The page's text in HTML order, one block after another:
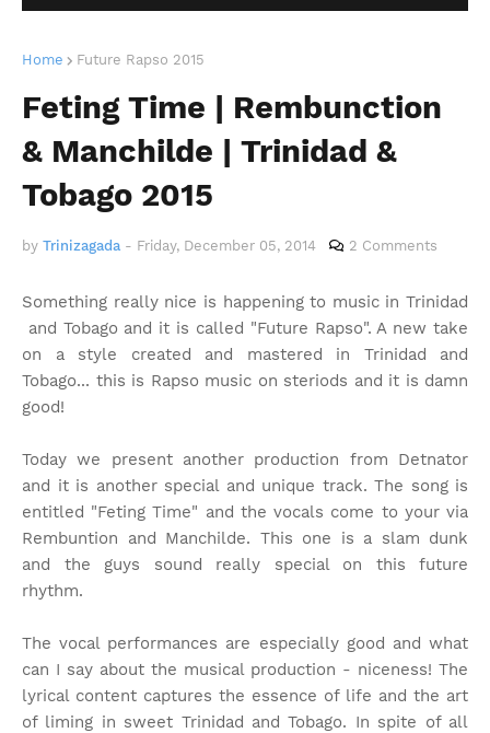
Home Future Rapso 2015
Feting Time | Rembunction
& Manchilde | Trinidad &
Tobago 2015
by Trinizagada - Friday, December 05, 2014 2 Comments
Something really nice is happening to music in Trinidad
and Tobago and it is called "Future Rapso". A new take
on a style created and mastered in Trinidad and
Tobago... this is Rapso music on steriods and it is damn
good!
Today we present another production from Detnator
and it is another special and unique track. The song is
entitled "Feting Time" and the vocals come to your via
Rembuntion and Manchilde. This one is a slam dunk
and the guys sound really special on this future
rhythm.
The vocal performances are especially good and what
can I say about the musical production - niceness! The
lyrical content captures the essence of life and the art
of liming in sweet Trinidad and Tobago. In spite of all